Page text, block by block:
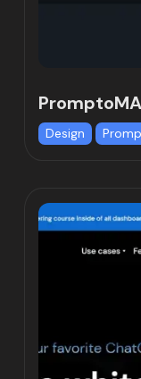
Design